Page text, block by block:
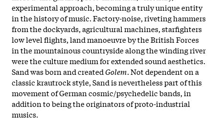
experimental approach, becoming a truly unique entity
in the history of music. Factory-noise, riveting hammers
from the dockyards, agricultural machines, starfighters
low level flights, land manoeuvre by the British Forces
in the mountainous countryside along the winding river
were the culture medium for extended sound aesthetics.
Sand was born and created Golem. Not dependent on a
classic krautrock style, Sand is nevertheless part of this
movement of German cosmic/psychedelic bands, in
addition to being the originators of proto-industrial
musics.